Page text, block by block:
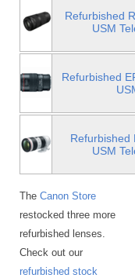
Refurbished
USM
Refurbished
Refurbished
USM
The Canon Store
restocked three more
refurbished lenses.
Check out our
refurbished stock